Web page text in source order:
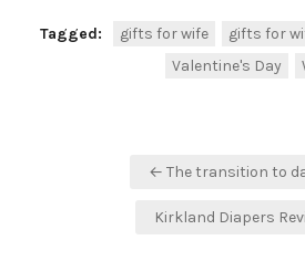
Tagged: gifts for wife
gifts for
Valentine's Day
← The transition to
Kirkland Diapers